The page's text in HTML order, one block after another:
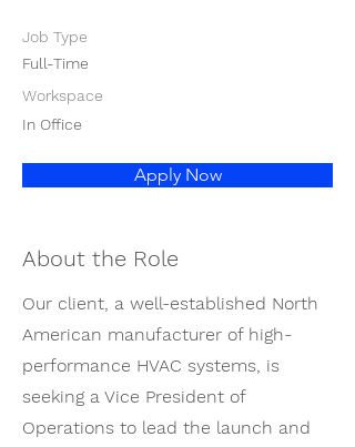
Job Type
Full-Time
Workspace
In Office
Apply Now
About the Role
Our client, a well-established North
American manufacturer of high-
performance HVAC systems, is
seeking a Vice President of
Operations to lead the launch and